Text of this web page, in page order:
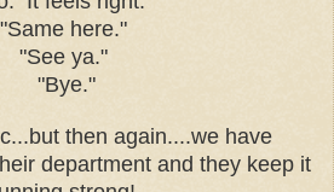
"Same here."
"See ya."
"Bye."
then again....we have
department and they keep it